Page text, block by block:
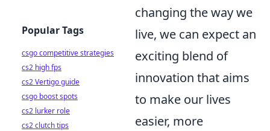
changing the way we
live, we can expect an
exciting blend of
innovation that aims
to make our lives
easier, more
Popular Tags
csgo competitive strategies
cs2 high fps
cs2 Vertigo guide
csgo boost spots
cs2 lurker role
cs2 clutch tips